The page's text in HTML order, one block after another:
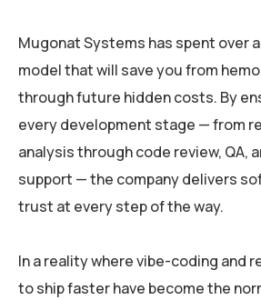
Mugonat Systems has spent over
model that will save you from
through future hidden costs. By
every development stage — from
analysis through code review, QA,
support — the company delivers
trust at every step of the way.
In a reality where vibe-coding and
to ship faster have become the